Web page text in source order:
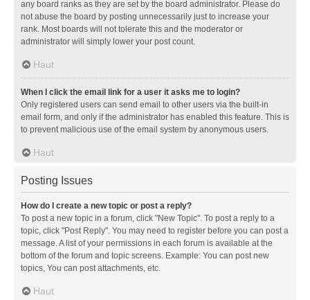
any board ranks as they are set by the board administrator. Please do
not abuse the board by posting unnecessarily just to increase your
rank. Most boards will not tolerate this and the moderator or
administrator will simply lower your post count.
Haut
When I click the email link for a user it asks me to login?
Only registered users can send email to other users via the built-in
email form, and only if the administrator has enabled this feature. This is
to prevent malicious use of the email system by anonymous users.
Haut
Posting Issues
How do I create a new topic or post a reply?
To post a new topic in a forum, click "New Topic". To post a reply to a
topic, click "Post Reply". You may need to register before you can post a
message. A list of your permissions in each forum is available at the
bottom of the forum and topic screens. Example: You can post new
topics, You can post attachments, etc.
Haut